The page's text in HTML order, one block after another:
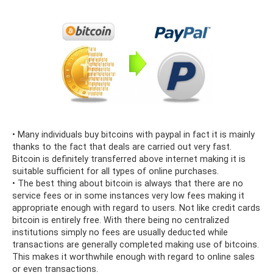
• Many individuals buy bitcoins with paypal in fact it is mainly
thanks to the fact that deals are carried out very fast.
Bitcoin is definitely transferred above internet making it is
suitable sufficient for all types of online purchases.
• The best thing about bitcoin is always that there are no
service fees or in some instances very low fees making it
appropriate enough with regard to users. Not like credit cards
bitcoin is entirely free. With there being no centralized
institutions simply no fees are usually deducted while
transactions are generally completed making use of bitcoins.
This makes it worthwhile enough with regard to online sales
or even transactions.